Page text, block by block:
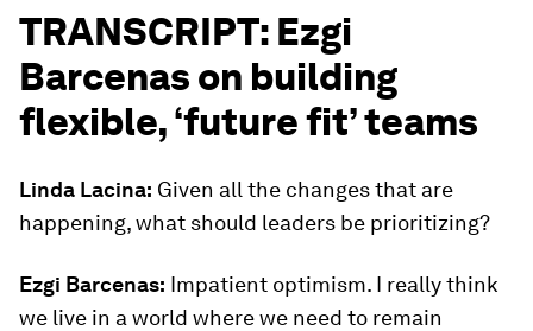
TRANSCRIPT: Ezgi
Barcenas on building
flexible, ‘future fit’ teams
Linda Lacina: Given all the changes that are
happening, what should leaders be prioritizing?
Ezgi Barcenas: Impatient optimism. I really think
we live in a world where we need to remain